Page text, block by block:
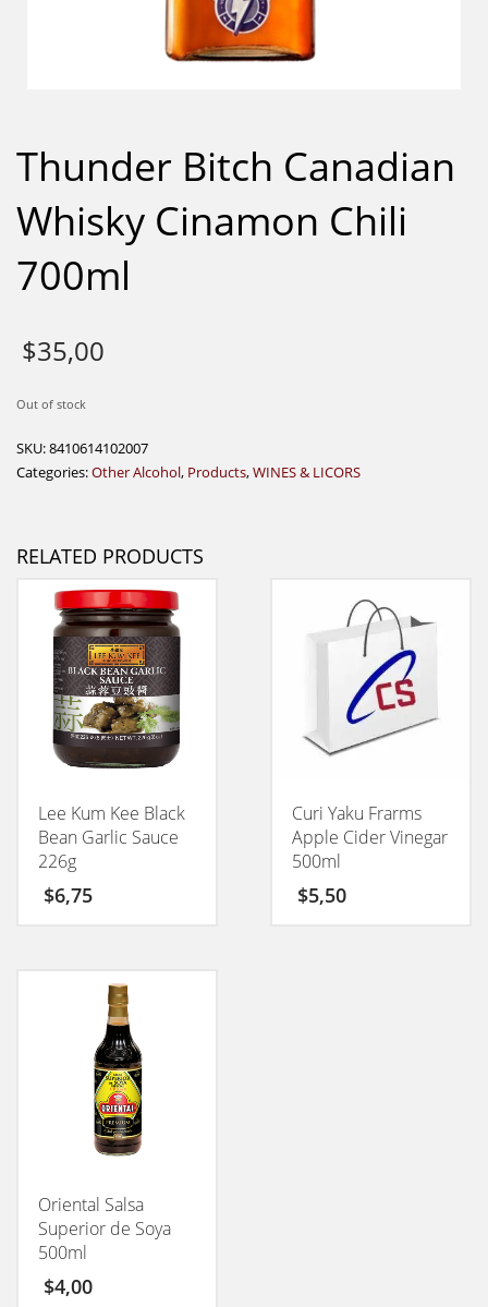
Thunder Bitch Canadian
Whisky Cinamon Chili
700ml
$35,00
Out of stock
SKU:8410614102007
Categories:Other Alcohol, Products,WINES & LICORS
RELATED PRODUCTS
Lee Kum Kee Black
Bean Garlic Sauce
226g
$6,75
Curi Yaku Frarms
Apple Cider Vinegar
500ml
$5,50
Oriental Salsa
Superior de Soya
500ml
$4,00